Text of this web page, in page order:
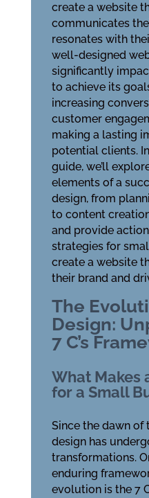
create a website
communicates
resonates with
well-designed
significantly
to achieve its
increasing
customer
making a lasting
potential clients.
guide, we’ll
elements of a
design, from
to content
and provide
strategies for
create a website
their brand and
The
Design:
7 C’s
What Makes
for a Small
Since the dawn of
design has
transformations.
enduring
evolution is the 7